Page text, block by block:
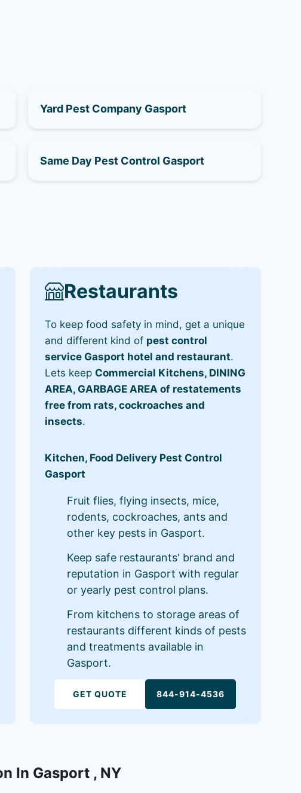
Yard Pest Company Gasport
Same Day Pest Control Gasport
Restaurants
To keep food safety in mind, get a unique
and different kind of pest control
service Gasport hotel and restaurant.
Lets keep Commercial Kitchens, DINING
AREA, GARBAGE AREA of restatements
free from rats, cockroaches and
insects.
Kitchen, Food Delivery Pest Control
Gasport
Fruit flies, flying insects, mice,
rodents, cockroaches, ants and
other key pests in Gasport.
Keep safe restaurants' brand and
reputation in Gasport with regular
or yearly pest control plans.
From kitchens to storage areas of
restaurants different kinds of pests
and treatments available in
Gasport.
GET QUOTE 844-914-4536
In Gasport , NY